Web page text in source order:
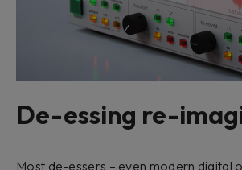
De-essing re-
Most de-essers – even modern digital